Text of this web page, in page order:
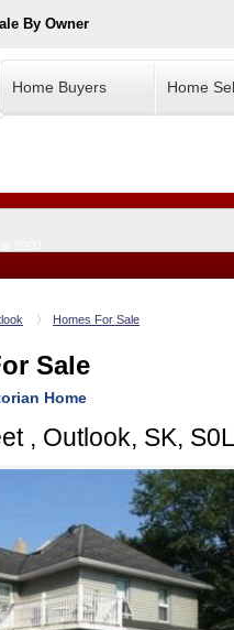
By Owner
Home Buyers Home
Homes For Sale
Sale
Home
, Outlook, SK,